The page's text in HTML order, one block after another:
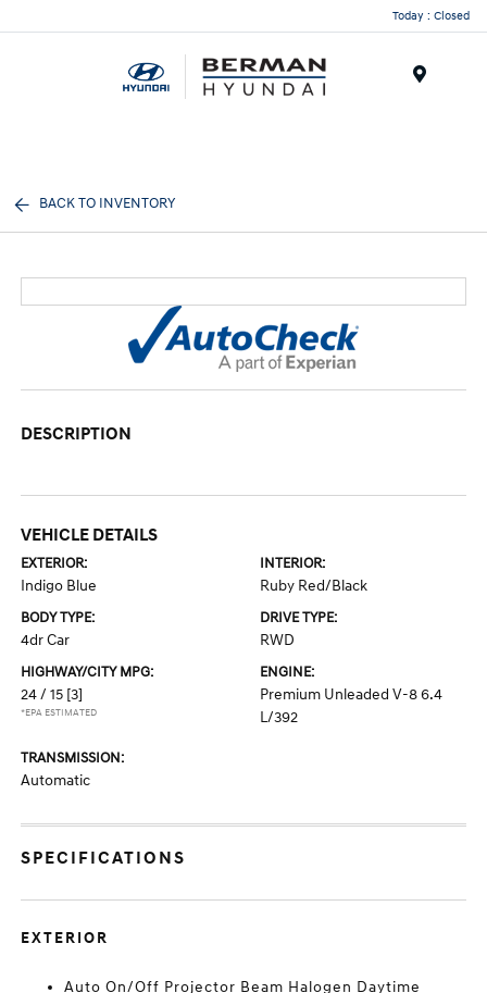
Today : Closed
BACK TO INVENTORY
DESCRIPTION
VEHICLE DETAILS
EXTERIOR:
Indigo Blue
INTERIOR:
Ruby Red/Black
BODY TYPE:
4dr Car
DRIVE TYPE:
RWD
HIGHWAY/CITY MPG:
24 / 15 [3]
*EPA ESTIMATED
ENGINE:
Premium Unleaded V-8 6.4
L/392
TRANSMISSION:
Automatic
SPECIFICATIONS
EXTERIOR
Auto On/Off Projector Beam Halogen Daytime